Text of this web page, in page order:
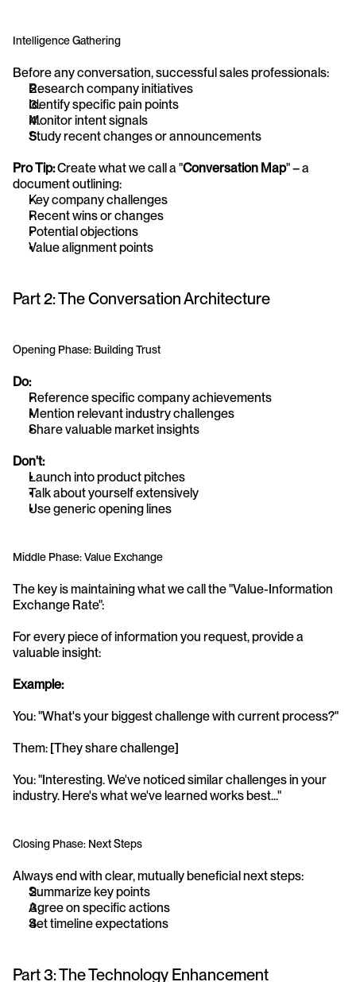
Intelligence Gathering
Before any conversation, successful sales professionals:
Research company initiatives
Identify specific pain points
Monitor intent signals
Study recent changes or announcements
Pro Tip: Create what we call a "Conversation Map" – a
document outlining:
Key company challenges
Recent wins or changes
Potential objections
Value alignment points
Part 2: The Conversation Architecture
Opening Phase: Building Trust
Do:
Reference specific company achievements
Mention relevant industry challenges
Share valuable market insights
Don't:
Launch into product pitches
Talk about yourself extensively
Use generic opening lines
Middle Phase: Value Exchange
The key is maintaining what we call the "Value-Information
Exchange Rate":
For every piece of information you request, provide a
valuable insight:
Example:
You: "What's your biggest challenge with current process?"
Them: [They share challenge]
You: "Interesting. We've noticed similar challenges in your
industry. Here's what we've learned works best..."
Closing Phase: Next Steps
Always end with clear, mutually beneficial next steps:
Summarize key points
Agree on specific actions
Set timeline expectations
Part 3: The Technology Enhancement